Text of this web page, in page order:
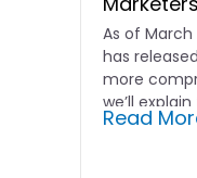
As of March
has
more
we’ll
Read